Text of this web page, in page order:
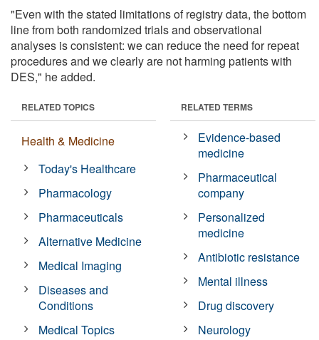
"Even with the stated limitations of registry data, the bottom
line from both randomized trials and observational
analyses is consistent: we can reduce the need for repeat
procedures and we clearly are not harming patients with
DES," he added.
RELATED TOPICS
Health & Medicine
Today's Healthcare
Pharmacology
Pharmaceuticals
Alternative Medicine
Medical Imaging
Diseases and
Conditions
Medical Topics
RELATED TERMS
Evidence-based
medicine
Pharmaceutical
company
Personalized
medicine
Antibiotic resistance
Mental illness
Drug discovery
Neurology